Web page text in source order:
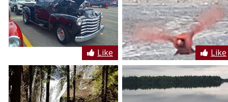
Like Like